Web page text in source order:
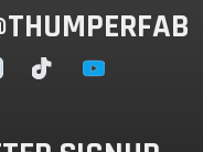
TikTok YouTube